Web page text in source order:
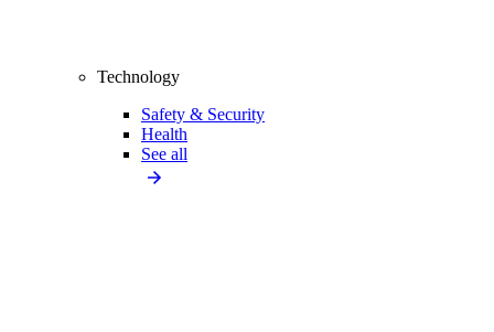
Technology
Safety & Security
Health
See all